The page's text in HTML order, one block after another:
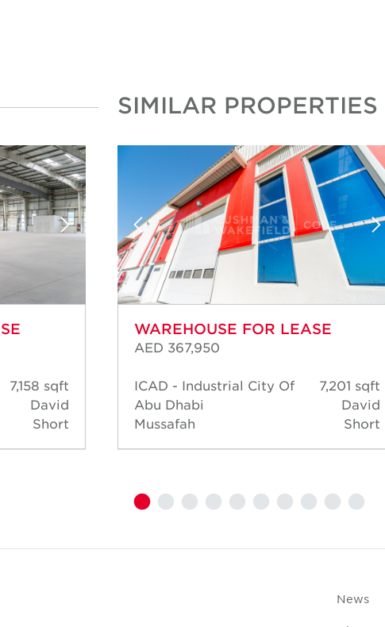
SIMILAR PROPERTIES
7,158 sqft
David
Short
WAREHOUSE FOR LEASE
AED 367,950
ICAD - Industrial City Of
Abu Dhabi
Mussafah
7,201 sqft
David
Short
News